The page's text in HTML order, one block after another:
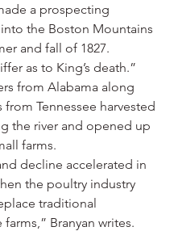
a prospecting
the Boston Mountains
and fall of 1827.
as to King’s death.”
from Alabama along
from Tennessee harvested
the river and opened up
farms.
decline accelerated in
the poultry industry
traditional
Branyan writes.